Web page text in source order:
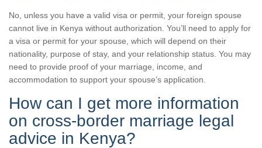
No, unless you have a valid visa or permit, your foreign spouse
cannot live in Kenya without authorization. You’ll need to apply for
a visa or permit for your spouse, which will depend on their
nationality, purpose of stay, and your relationship status. You may
need to provide proof of your marriage, income, and
accommodation to support your spouse’s application.
How can I get more information
on cross-border marriage legal
advice in Kenya?